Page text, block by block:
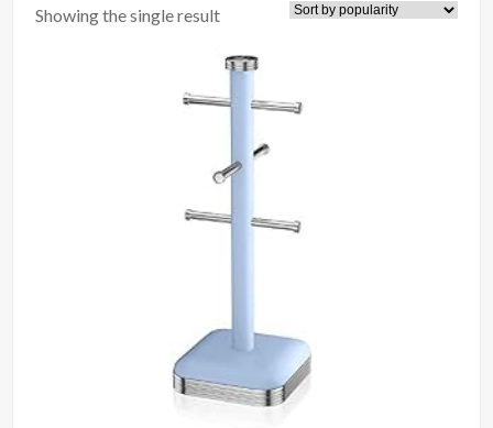
Showing the single result